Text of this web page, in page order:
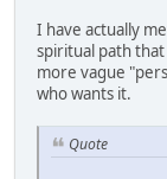
I have actually
spiritual path
more vague
who wants it.
Quote